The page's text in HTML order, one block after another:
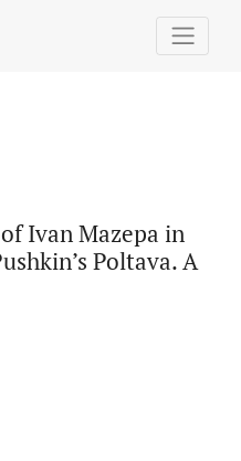
Ivan Mazepa in
Poltava. A